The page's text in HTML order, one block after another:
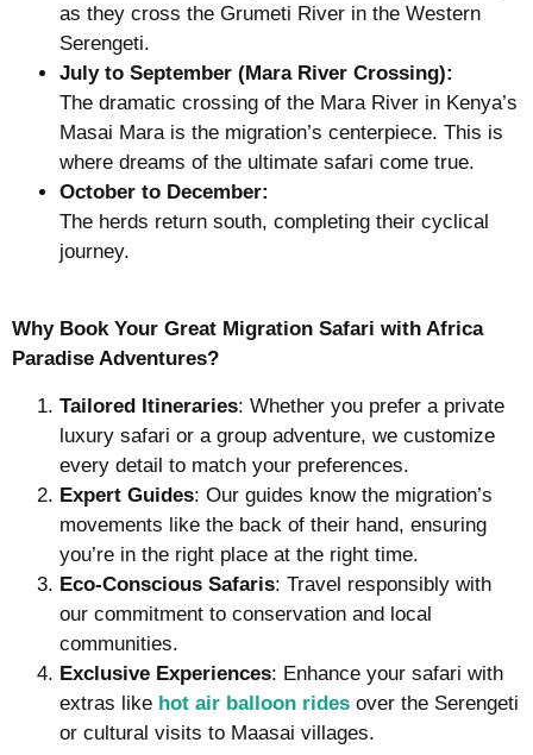
as they cross the Grumeti River in the Western
Serengeti.
July to September (Mara River Crossing):
The dramatic crossing of the Mara River in Kenya’s
Masai Mara is the migration’s centerpiece. This is
where dreams of the ultimate safari come true.
October to December:
The herds return south, completing their cyclical
journey.
Why Book Your Great Migration Safari with Africa
Paradise Adventures?
Tailored Itineraries: Whether you prefer a private
luxury safari or a group adventure, we customize
every detail to match your preferences.
Expert Guides: Our guides know the migration’s
movements like the back of their hand, ensuring
you’re in the right place at the right time.
Eco-Conscious Safaris: Travel responsibly with
our commitment to conservation and local
communities.
Exclusive Experiences: Enhance your safari with
extras like hot air balloon rides over the Serengeti
or cultural visits to Maasai villages.